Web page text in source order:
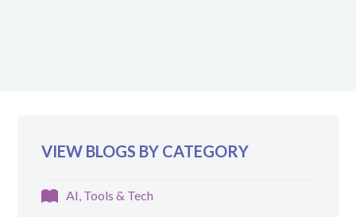
VIEW BLOGS BY CATEGORY
AI, Tools & Tech